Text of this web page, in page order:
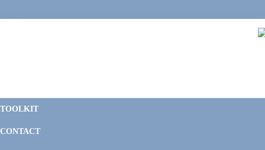
to
to
to
to
TOOLKIT
CONTACT